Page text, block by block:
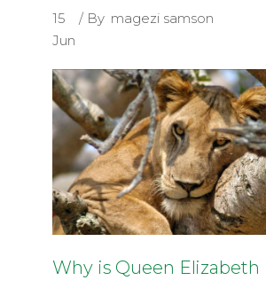
15
Jun
By magezi samson
Why is Queen Elizabeth